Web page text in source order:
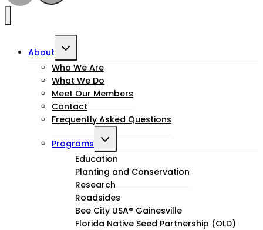
About
Toggle
child
menu
Who We Are
What We Do
Meet Our Members
Contact
Frequently Asked Questions
Programs
Toggle
child
menu
Education
Planting and Conservation
Research
Roadsides
Bee City USA® Gainesville
Florida Native Seed Partnership (OLD)